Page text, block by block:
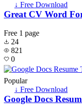
↓ Free Download
Great CV Word
Free 1 page
24
821
0
Popular
↓ Free Download
Google Docs